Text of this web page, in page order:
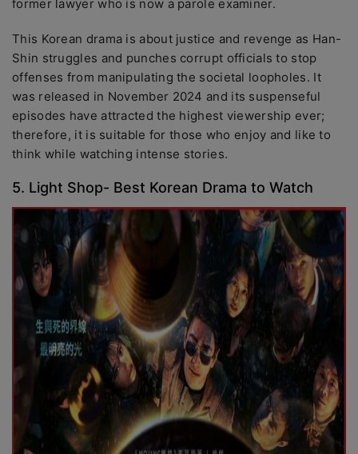
former lawyer who is now a parole examiner.
This Korean drama is about justice and revenge as Han-
Shin struggles and punches corrupt officials to stop
offenses from manipulating the societal loopholes. It
was released in November 2024 and its suspenseful
episodes have attracted the highest viewership ever;
therefore, it is suitable for those who enjoy and like to
think while watching intense stories.
5. Light Shop- Best Korean Drama to Watch